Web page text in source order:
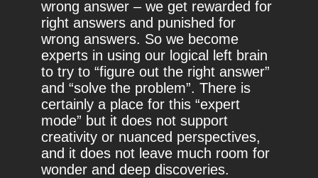
wrong answer – we get rewarded for
right answers and punished for
wrong answers. So we become
experts in using our logical left brain
to try to “figure out the right answer”
and “solve the problem”. There is
certainly a place for this “expert
mode” but it does not support
creativity or nuanced perspectives,
and it does not leave much room for
wonder and deep discoveries.